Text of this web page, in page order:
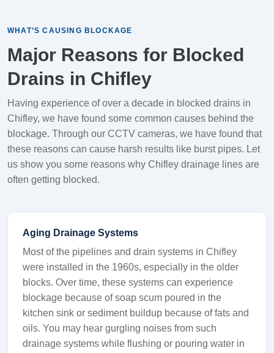
WHAT’S CAUSING BLOCKAGE
Major Reasons for Blocked
Drains in Chifley
Having experience of over a decade in blocked drains in
Chifley, we have found some common causes behind the
blockage. Through our CCTV cameras, we have found that
these reasons can cause harsh results like burst pipes. Let
us show you some reasons why Chifley drainage lines are
often getting blocked.
Aging Drainage Systems
Most of the pipelines and drain systems in Chifley
were installed in the 1960s, especially in the older
blocks. Over time, these systems can experience
blockage because of soap scum poured in the
kitchen sink or sediment buildup because of fats and
oils. You may hear gurgling noises from such
drainage systems while flushing or pouring water in